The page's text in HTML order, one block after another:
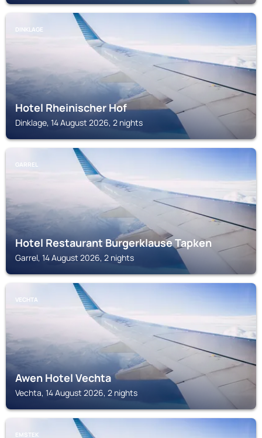
DINKLAGE
Hotel Rheinischer Hof
Dinklage, 14 August 2026, 2 nights
GARREL
Hotel Restaurant Burgerklause Tapken
Garrel, 14 August 2026, 2 nights
VECHTA
Awen Hotel Vechta
Vechta, 14 August 2026, 2 nights
EMSTEK